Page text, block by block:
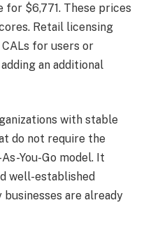
for $6,771. These prices
Retail licensing
for users or
an additional
with stable
do not require the
You-Go model. It
well-established
are already